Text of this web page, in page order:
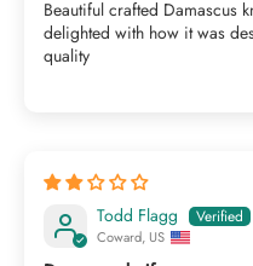
Beautiful crafted Damascus
delighted with how it was
quality
Todd Flagg
Coward, US